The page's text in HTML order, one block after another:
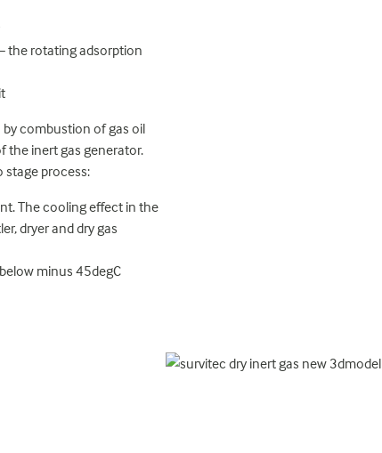
the rotating adsorption
combustion of gas oil
the inert gas generator.
stage process:
The cooling effect in the
dryer and dry gas
minus 45degC